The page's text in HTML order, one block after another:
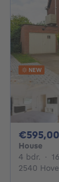
NEW
House
4 bdr. 4
·
2540 Hove